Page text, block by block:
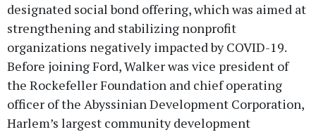
designated social bond offering, which was aimed at
strengthening and stabilizing nonprofit
organizations negatively impacted by COVID-19.
Before joining Ford, Walker was vice president of
the Rockefeller Foundation and chief operating
officer of the Abyssinian Development Corporation,
Harlem’s largest community development